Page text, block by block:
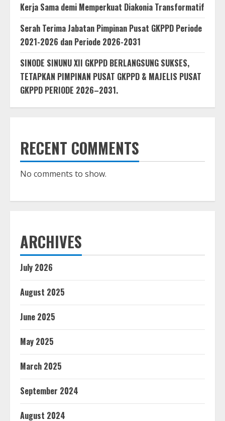
Kerja Sama demi Memperkuat Diakonia Transformatif
Serah Terima Jabatan Pimpinan Pusat GKPPD Periode
2021-2026 dan Periode 2026-2031
SINODE SINUNU XII GKPPD BERLANGSUNG SUKSES,
TETAPKAN PIMPINAN PUSAT GKPPD & MAJELIS PUSAT
GKPPD PERIODE 2026–2031.
RECENT COMMENTS
No comments to show.
ARCHIVES
July 2026
August 2025
June 2025
May 2025
March 2025
September 2024
August 2024